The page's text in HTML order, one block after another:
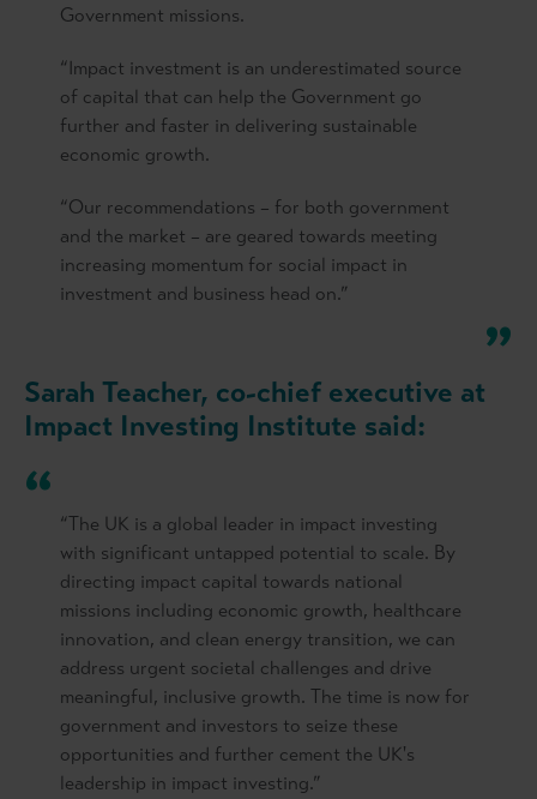
Government missions.
“Impact investment is an underestimated source
of capital that can help the Government go
further and faster in delivering sustainable
economic growth.
“Our recommendations – for both government
and the market – are geared towards meeting
increasing momentum for social impact in
investment and business head on.”
Sarah Teacher, co-chief executive at
Impact Investing Institute said:
“The UK is a global leader in impact investing
with significant untapped potential to scale. By
directing impact capital towards national
missions including economic growth, healthcare
innovation, and clean energy transition, we can
address urgent societal challenges and drive
meaningful, inclusive growth. The time is now for
government and investors to seize these
opportunities and further cement the UK's
leadership in impact investing.”